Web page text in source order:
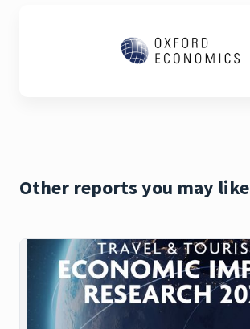
Other reports you may like